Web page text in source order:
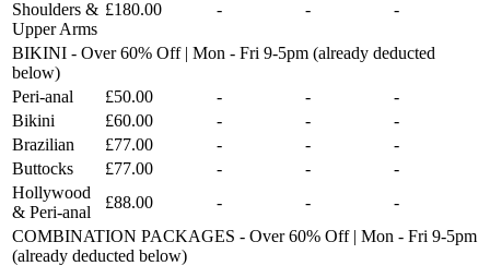
Shoulders &
Upper Arms
£180.00 - - -
BIKINI - Over 60% Off | Mon - Fri 9-5pm (already deducted
below)
Peri-anal
£50.00 - -
-
Bikini
£60.00 - -
-
Brazilian
£77.00 - -
-
Buttocks
£77.00 - -
-
Hollywood
& Peri-anal
£88.00 - -
-
COMBINATION PACKAGES - Over 60% Off | Mon - Fri 9-5pm
(already deducted below)